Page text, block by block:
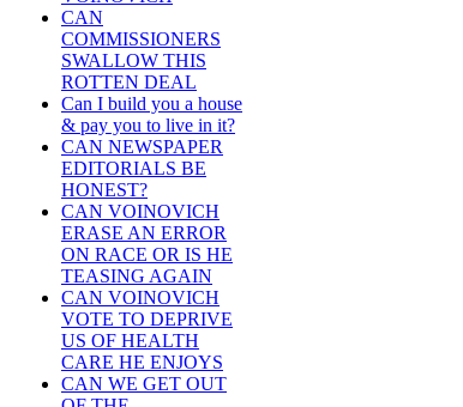
CAN
COMMISSIONERS
SWALLOW THIS
ROTTEN DEAL
Can I build you a house
& pay you to live in it?
CAN NEWSPAPER
EDITORIALS BE
HONEST?
CAN VOINOVICH
ERASE AN ERROR
ON RACE OR IS HE
TEASING AGAIN
CAN VOINOVICH
VOTE TO DEPRIVE
US OF HEALTH
CARE HE ENJOYS
CAN WE GET OUT